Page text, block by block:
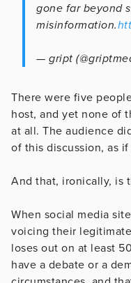
gone far beyond
misinformation.
— gript
There were five
host, and yet none of
at all. The audience
of this discussion, as
And that, ironically, is
When social media
voicing their
loses out on at least
have a debate or a